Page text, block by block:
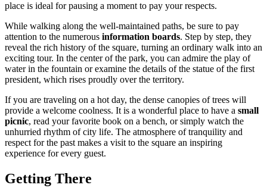
place is ideal for pausing a moment to pay your respects.
While walking along the well-maintained paths, be sure to pay
attention to the numerous information boards. Step by step, they
reveal the rich history of the square, turning an ordinary walk into an
exciting tour. In the center of the park, you can admire the play of
water in the fountain or examine the details of the statue of the first
president, which rises proudly over the territory.
If you are traveling on a hot day, the dense canopies of trees will
provide a welcome coolness. It is a wonderful place to have a small
picnic, read your favorite book on a bench, or simply watch the
unhurried rhythm of city life. The atmosphere of tranquility and
respect for the past makes a visit to the square an inspiring
experience for every guest.
Getting There